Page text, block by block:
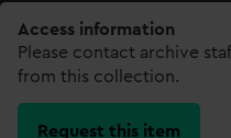
Access information
Please contact archive
from this collection.
Request this item